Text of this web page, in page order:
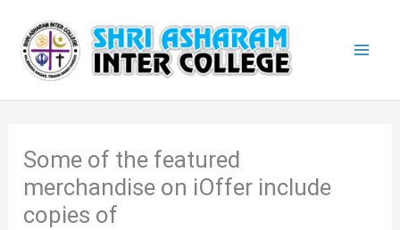
content
Some of the featured
merchandise on iOffer include
copies of